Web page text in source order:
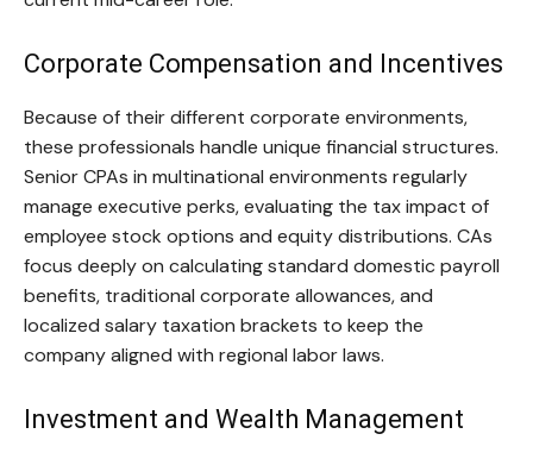
Corporate Compensation and Incentives
Because of their different corporate environments,
these professionals handle unique financial structures.
Senior CPAs in multinational environments regularly
manage executive perks, evaluating the tax impact of
employee stock options and equity distributions. CAs
focus deeply on calculating standard domestic payroll
benefits, traditional corporate allowances, and
localized salary taxation brackets to keep the
company aligned with regional labor laws.
Investment and Wealth Management